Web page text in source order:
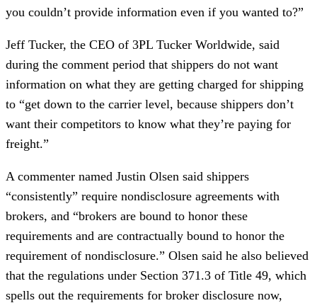
you couldn’t provide information even if you wanted to?”
Jeff Tucker, the CEO of 3PL Tucker Worldwide, said
during the comment period that shippers do not want
information on what they are getting charged for shipping
to “get down to the carrier level, because shippers don’t
want their competitors to know what they’re paying for
freight.”
A commenter named Justin Olsen said shippers
“consistently” require nondisclosure agreements with
brokers, and “brokers are bound to honor these
requirements and are contractually bound to honor the
requirement of nondisclosure.” Olsen said he also believed
that the regulations under Section 371.3 of Title 49, which
spells out the requirements for broker disclosure now,